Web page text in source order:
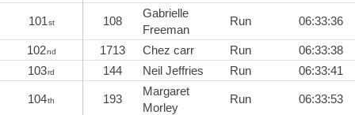
101st 108
Gabrielle
Freeman
Run 06:33:36
102nd 1713 Chez carr Run
06:33:38
103rd 144 Neil Jeffries Run 06:33:41
104th 193
Margaret
Morley
Run 06:33:53